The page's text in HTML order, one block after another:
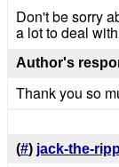
Don't be sorry
a lot to deal
Author's
Thank you so
(#) jack-the-